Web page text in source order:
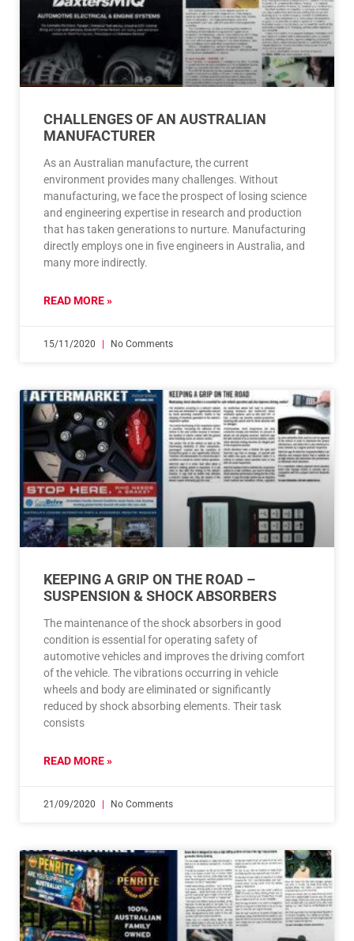
CHALLENGES OF AN AUSTRALIAN
MANUFACTURER
As an Australian manufacture, the current
environment provides many challenges. Without
manufacturing, we face the prospect of losing science
and engineering expertise in research and production
that has taken generations to nurture. Manufacturing
directly employs one in five engineers in Australia, and
many more indirectly.
READ MORE »
15/11/2020 No Comments
KEEPING A GRIP ON THE ROAD –
SUSPENSION & SHOCK ABSORBERS
The maintenance of the shock absorbers in good
condition is essential for operating safety of
automotive vehicles and improves the driving comfort
of the vehicle. The vibrations occurring in vehicle
wheels and body are eliminated or significantly
reduced by shock absorbing elements. Their task
consists
READ MORE »
21/09/2020 No Comments